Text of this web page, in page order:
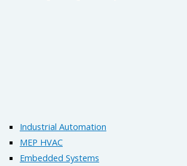
Industrial Automation
MEP HVAC
Embedded Systems